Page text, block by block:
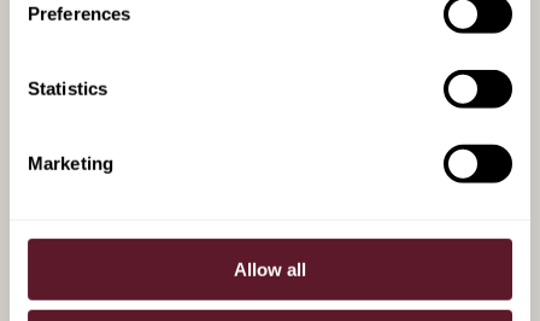
Preferences
Statistics
Marketing
Allow all
4 August 2026
Ryanne Elkerbout - Kok
40
Liability management in